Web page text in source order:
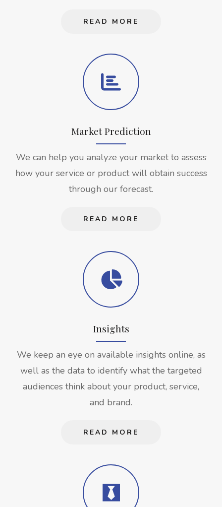
READ MORE
Market Prediction
We can help you analyze your market to assess
how your service or product will obtain success
through our forecast.
READ MORE
Insights
We keep an eye on available insights online, as
well as the data to identify what the targeted
audiences think about your product, service,
and brand.
READ MORE